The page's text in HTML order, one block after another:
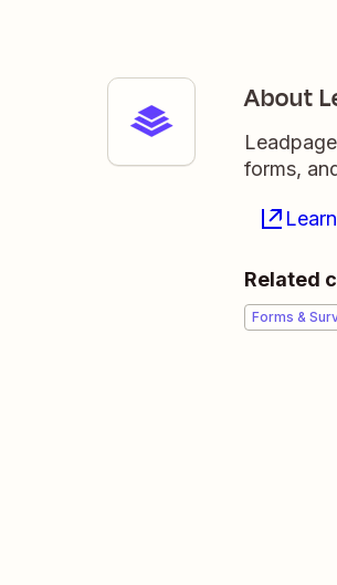
About
forms,
Related
Forms &